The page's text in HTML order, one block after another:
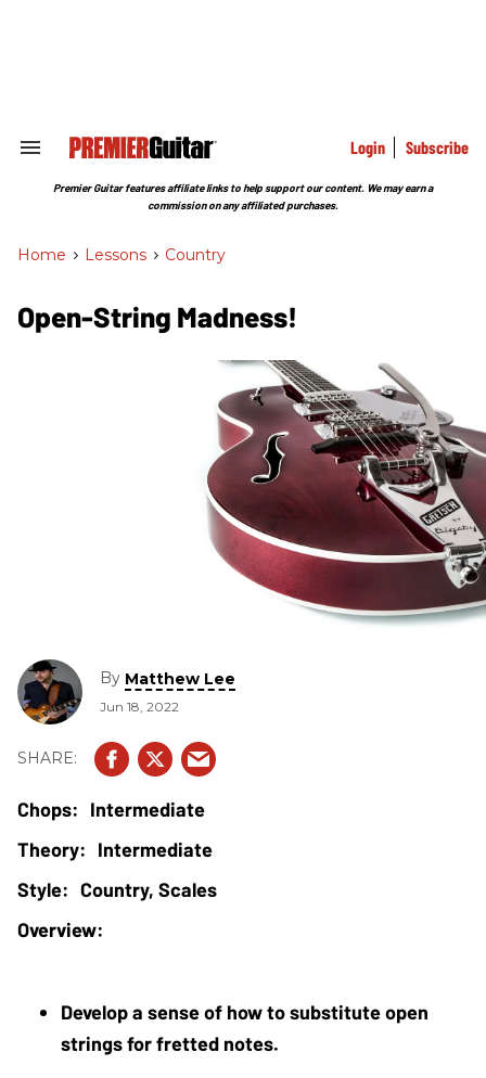
Search
Section
Login Subscribe
Premier Guitar features affiliate links to help support our content. We may earn a
commission on any affiliated purchases.
Home > Lessons > Country
Open-String Madness!
By Matthew Lee
Jun 18, 2022
Intermediate
Intermediate
Country, Scales
Develop a sense of how to substitute open
strings for fretted notes.